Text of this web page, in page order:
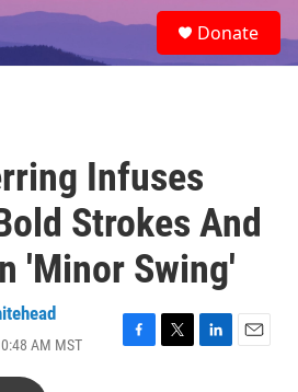
e
a
Donate
Infuses
Strokes And
'Minor Swing'
AM MST
F
T
L
E